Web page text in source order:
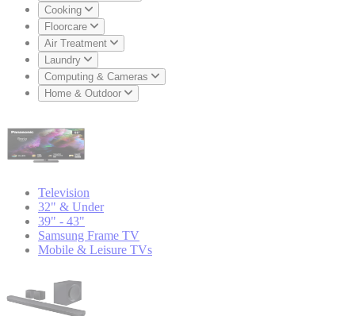
Cooking
Floorcare
Air Treatment
Laundry
Computing & Cameras
Home & Outdoor
Television
32" & Under
39" - 43"
Samsung Frame TV
Mobile & Leisure TVs